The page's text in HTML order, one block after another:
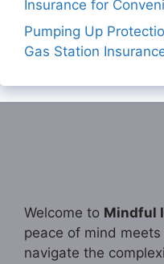
Insurance for
Pumping Up
Gas Station
Welcome to Mindful
peace of mind
navigate the